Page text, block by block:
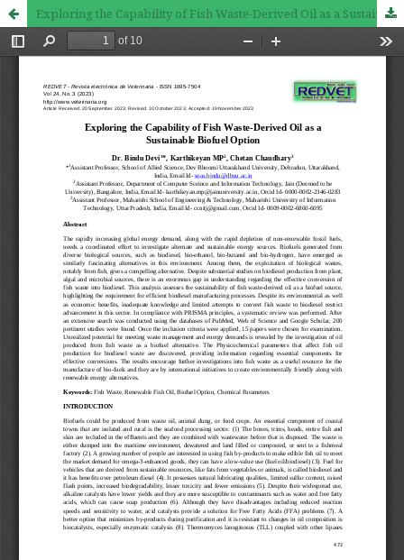
Exploring the Capability of Fish Waste-Derived Oil as a Sustainable Biofuel Option